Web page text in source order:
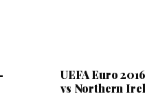
UEFA Euro
vs Northern